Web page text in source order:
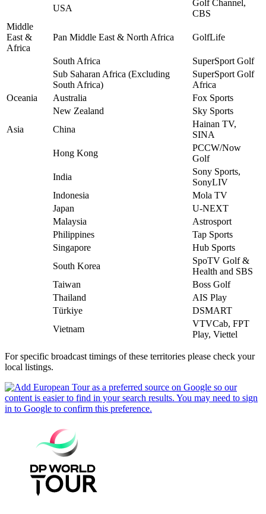
USA
Golf Channel,
CBS
Middle
East &
Africa
Pan Middle East & North Africa GolfLife
South Africa
SuperSport Golf
Sub Saharan Africa (Excluding
South Africa)
SuperSport Golf
Africa
Oceania
Australia
Fox Sports
New Zealand
Sky Sports
Asia
China
Hainan TV,
SINA
Hong Kong
PCCW/Now
Golf
India
Sony Sports,
SonyLIV
Indonesia
Mola TV
Japan
U-NEXT
Malaysia
Astrosport
Philippines
Tap Sports
Singapore
Hub Sports
South Korea
SpoTV Golf &
Health and SBS
Taiwan
Boss Golf
Thailand
AIS Play
Türkiye
DSMART
Vietnam
VTVCab, FPT
Play, Viettel
For specific broadcast timings of these territories please check your
local listings.